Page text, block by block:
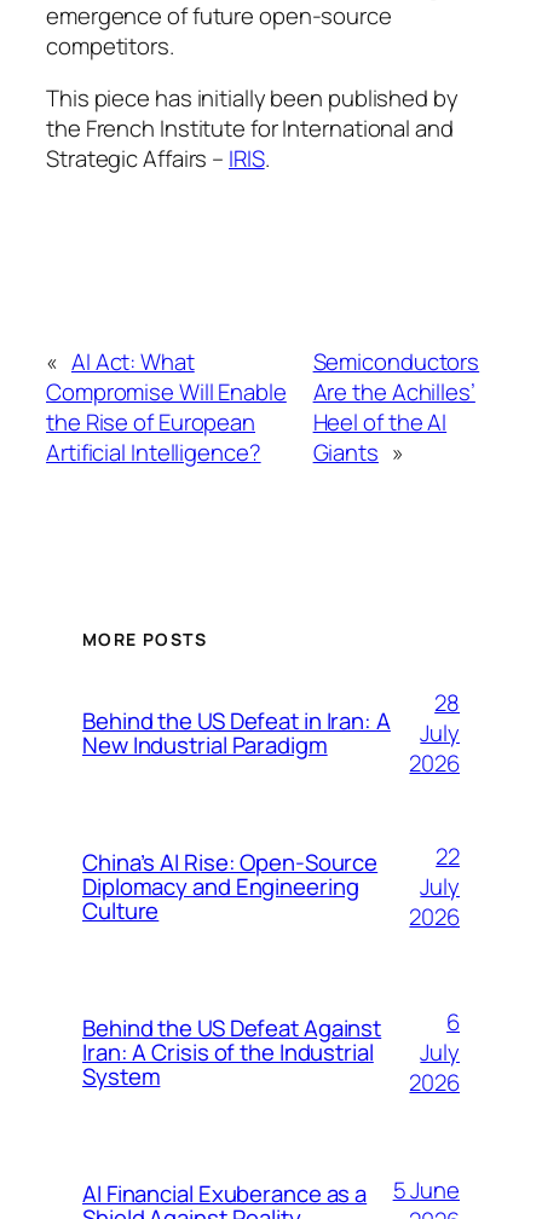
emergence of future open-source
competitors.
This piece has initially been published by
the French Institute for International and
Strategic Affairs – IRIS.
« AI Act: What
Compromise Will Enable
the Rise of European
Artificial Intelligence?
Semiconductors
Are the Achilles’
Heel of the AI
Giants »
MORE POSTS
Behind the US Defeat in Iran: A
New Industrial Paradigm
28
July
2026
China’s AI Rise: Open-Source
Diplomacy and Engineering
Culture
22
July
2026
Behind the US Defeat Against
Iran: A Crisis of the Industrial
System
6
July
2026
AI Financial Exuberance as a
5 June